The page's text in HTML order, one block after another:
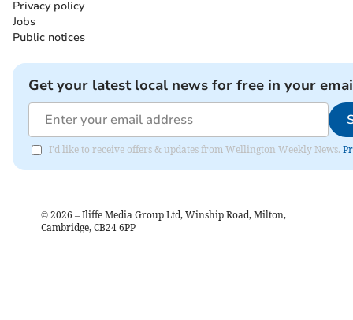
Privacy policy
Jobs
Public notices
Get your latest local news for free in your
I'd like to receive offers & updates from Wellington Weekly News.
© 2026 – Iliffe Media Group Ltd, Winship Road, Milton,
Cambridge, CB24 6PP